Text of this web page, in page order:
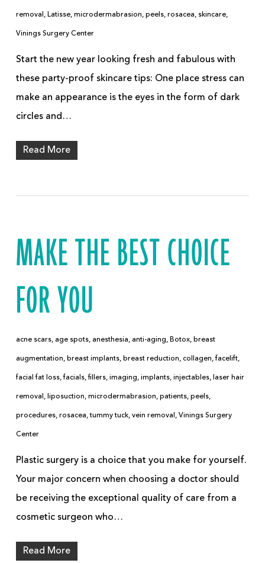
removal , Latisse, microdermabrasion, peels, rosacea, skincare,
Vinings Surgery Center
Start the new year looking fresh and fabulous with
these party-proof skincare tips: One place stress can
make an appearance is the eyes in the form of dark
circles and…
Read More
MAKE THE BEST CHOICE
FOR YOU
acne scars, age spots, anesthesia, anti-aging, Botox, breast
augmentation, breast implants, breast reduction, collagen,facelift,
facial fat loss,facials,fillers, imaging, implants, injectables, laser hair
removal , liposuction, microdermabrasion, patients, peels,
procedures, rosacea,tummy tuck, vein removal , Vinings Surgery
Center
Plastic surgery is a choice that you make for yourself.
Your major concern when choosing a doctor should
be receiving the exceptional quality of care from a
cosmetic surgeon who…
Read More